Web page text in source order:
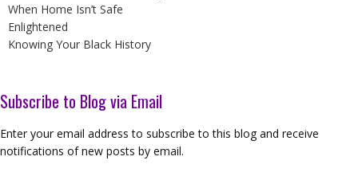
When Home Isn’t Safe
Enlightened
Knowing Your Black History
Subscribe to Blog via Email
Enter your email address to subscribe to this blog and receive
notifications of new posts by email.